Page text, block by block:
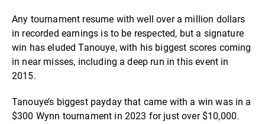
Any tournament resume with well over a million dollars
in recorded earnings is to be respected, but a signature
win has eluded Tanouye, with his biggest scores coming
in near misses, including a deep run in this event in
2015.
Tanouye’s biggest payday that came with a win was in a
$300 Wynn tournament in 2023 for just over $10,000.